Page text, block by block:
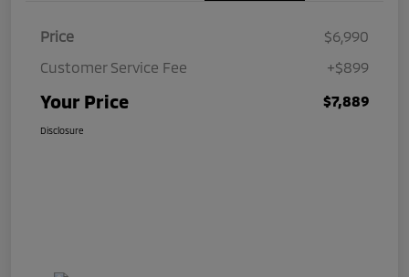
Price
$6,990
Customer Service Fee
+$899
Your Price $7,889
Disclosure